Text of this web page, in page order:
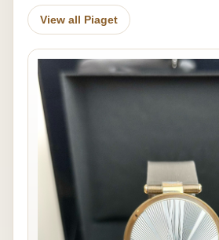
View all Piaget